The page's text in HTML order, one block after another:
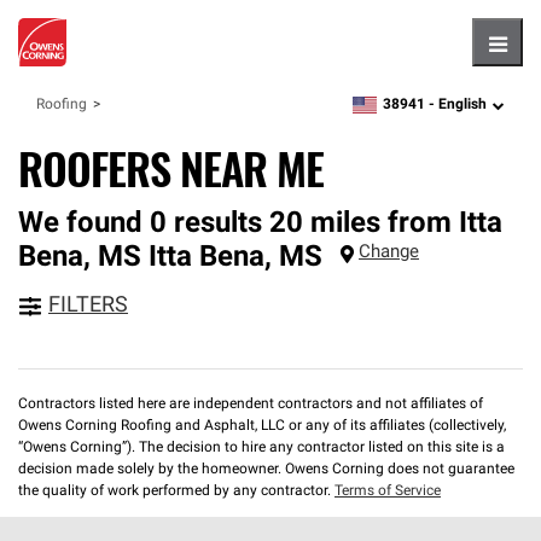
Roofing zipcode, language
38941 - English
ROOFERS NEAR ME
We found 0 results 20 miles from Itta
Bena, MS Itta Bena, MS Change
FILTERS
Contractors listed here are independent contractors and not affiliates of
Owens Corning Roofing and Asphalt, LLC or any of its affiliates (collectively,
“Owens Corning”). The decision to hire any contractor listed on this site is a
decision made solely by the homeowner. Owens Corning does not guarantee
the quality of work performed by any contractor. Terms of Service